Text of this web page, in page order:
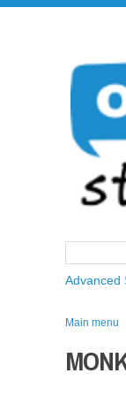
Advanced
Main menu